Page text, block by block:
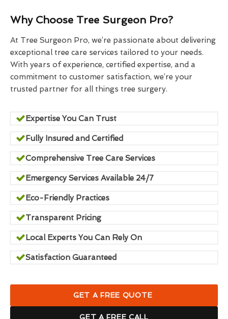
Why Choose Tree Surgeon Pro?
At Tree Surgeon Pro, we’re passionate about delivering
exceptional tree care services tailored to your needs.
With years of experience, certified expertise, and a
commitment to customer satisfaction, we’re your
trusted partner for all things tree surgery.
Expertise You Can Trust
Fully Insured and Certified
Comprehensive Tree Care Services
Emergency Services Available 24/7
Eco-Friendly Practices
Transparent Pricing
Local Experts You Can Rely On
Satisfaction Guaranteed
GET A FREE QUOTE
GET A FREE CALL